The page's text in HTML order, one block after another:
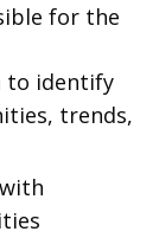
for the
to identify
trends,